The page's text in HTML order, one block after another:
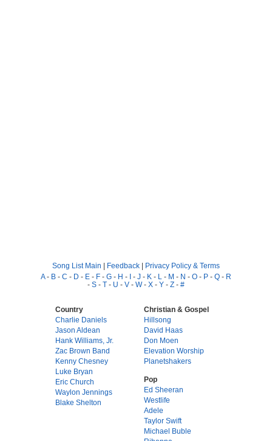
Song List Main | Feedback | Privacy Policy & Terms
A- B - C - D - E - F - G - H - I - J - K - L - M - N - O - P - Q - R
- S - T - U - V - W- X - Y - Z - #
Country
Charlie Daniels
Jason Aldean
Hank Williams, Jr.
Zac Brown Band
Kenny Chesney
Luke Bryan
Eric Church
Waylon Jennings
Blake Shelton
Christian & Gospel
Hillsong
David Haas
Don Moen
Elevation Worship
Planetshakers
Pop
Ed Sheeran
Westlife
Adele
Taylor Swift
Michael Buble